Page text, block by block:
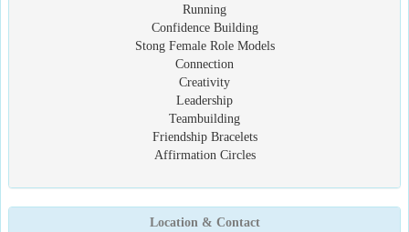
Running
Confidence Building
Stong Female Role Models
Connection
Creativity
Leadership
Teambuilding
Friendship Bracelets
Affirmation Circles
Location & Contact